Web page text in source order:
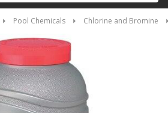
Pool Chemicals Chlorine and Bromine